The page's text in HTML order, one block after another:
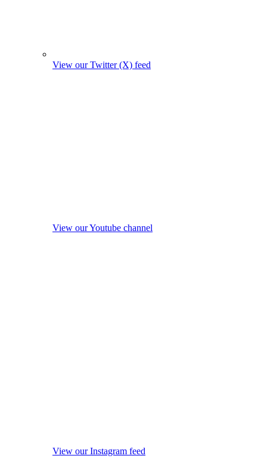
View our Twitter (X) feed
View our Youtube channel
View our Instagram feed